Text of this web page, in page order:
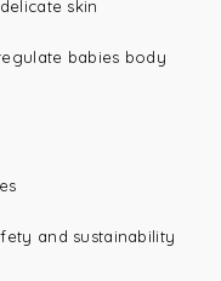
skin
babies body
and sustainability